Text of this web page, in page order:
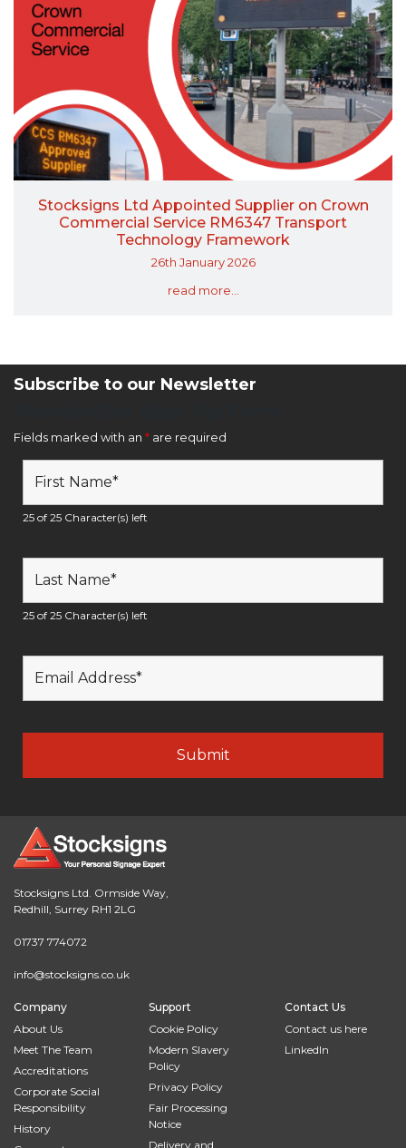
Stocksigns Ltd Appointed Supplier on Crown
Commercial Service RM6347 Transport
Technology Framework
26th January 2026
read more...
Subscribe to our Newsletter
Fields marked with an * are required
25 of 25 Character(s) left
25 of 25 Character(s) left
Stocksigns Ltd. Ormside Way,
Redhill, Surrey RH1 2LG
01737 774072
info@stocksigns.co.uk
Company
About Us
Meet The Team
Accreditations
Corporate Social
Responsibility
History
Support
Cookie Policy
Modern Slavery
Policy
Privacy Policy
Fair Processing
Notice
Delivery and
Contact Us
Contact us here
LinkedIn